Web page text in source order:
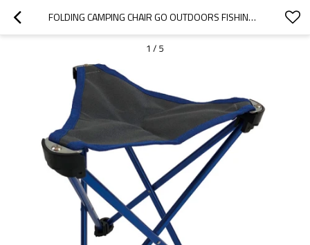
FOLDING CAMPING CHAIR GO OUTDOORS FISHING CHAIR AND BAG-CLOUDYOUTDOOR
1 / 5